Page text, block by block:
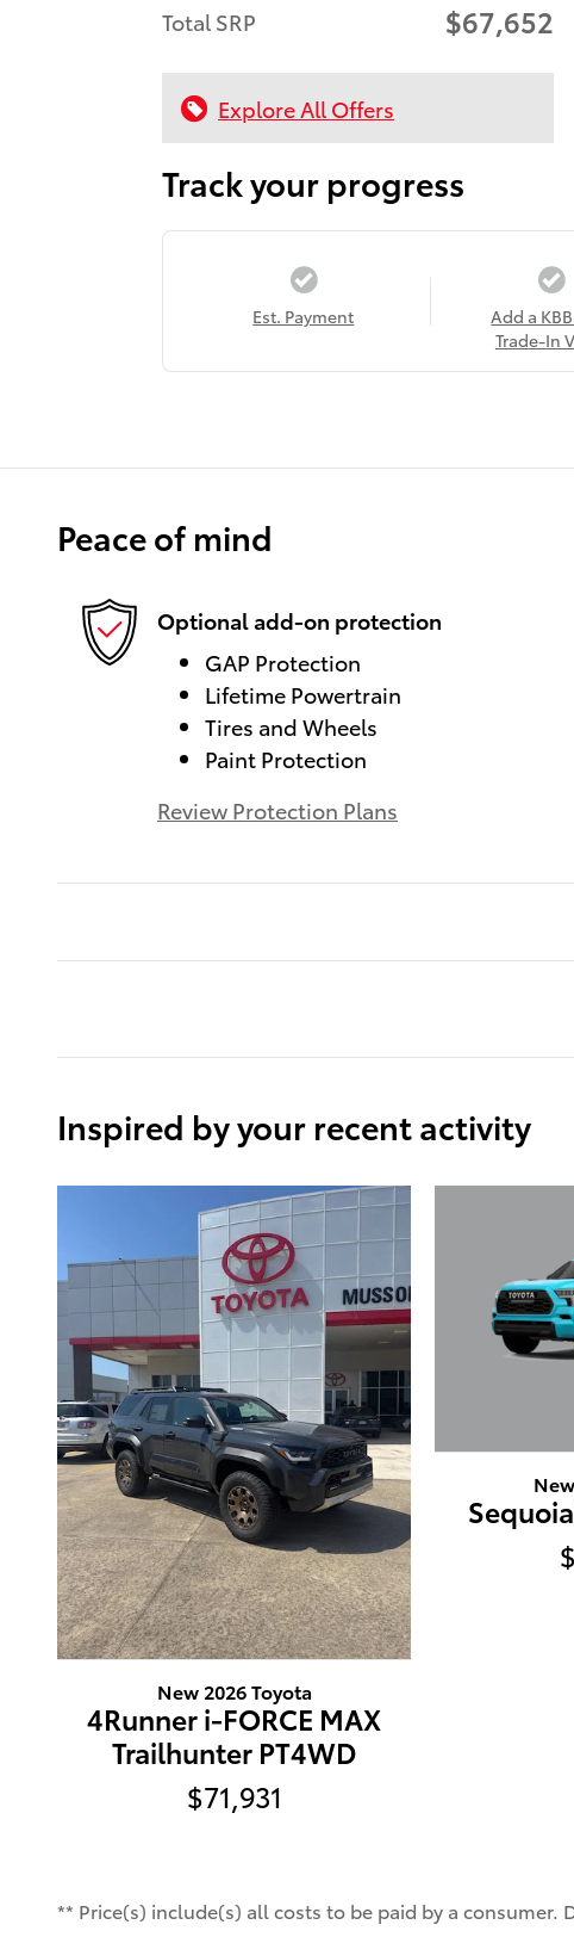
Total SRP $67,652
Explore All Offers
Track your progress
Est. Payment
Add a
Trade-In
Peace of mind
Optional add-on protection
GAP Protection
Lifetime Powertrain
Tires and Wheels
Paint Protection
Review Protection Plans
Inspired by your recent activity
New 2026 Toyota
4Runner i-FORCE MAX
Trailhunter PT4WD
$71,931
** Price(s) include(s) all costs to be paid by a